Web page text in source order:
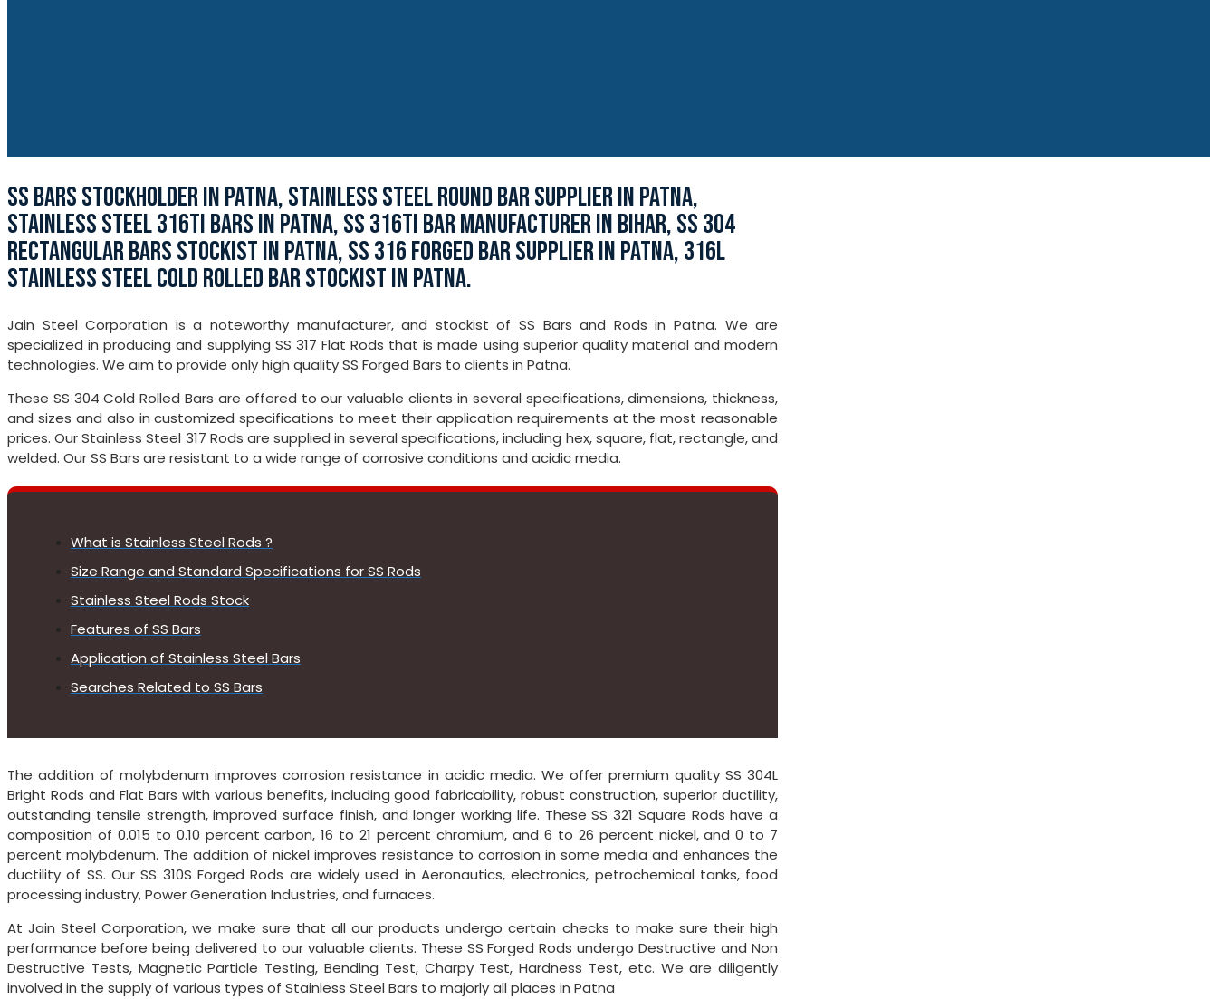
SS BARS STOCKHOLDER IN PATNA, STAINLESS STEEL ROUND BAR SUPPLIER IN PATNA,
STAINLESS STEEL 316TI BARS IN PATNA, SS 316TI BAR MANUFACTURER IN BIHAR, SS 304
RECTANGULAR BARS STOCKIST IN PATNA, SS 316 FORGED BAR SUPPLIER IN PATNA, 316L
STAINLESS STEEL COLD ROLLED BAR STOCKIST IN PATNA.
Jain Steel Corporation is a noteworthy manufacturer, and stockist of SS Bars and Rods in Patna. We are
specialized in producing and supplying SS 317 Flat Rods that is made using superior quality material and modern
technologies. We aim to provide only high quality SS Forged Bars to clients in Patna.
These SS 304 Cold Rolled Bars are offered to our valuable clients in several specifications, dimensions, thickness,
and sizes and also in customized specifications to meet their application requirements at the most reasonable
prices. Our Stainless Steel 317 Rods are supplied in several specifications, including hex, square, flat, rectangle, and
welded. Our SS Bars are resistant to a wide range of corrosive conditions and acidic media.
What is Stainless Steel Rods ?
Size Range and Standard Specifications for SS Rods
Stainless Steel Rods Stock
Features of SS Bars
Application of Stainless Steel Bars
Searches Related to SS Bars
The addition of molybdenum improves corrosion resistance in acidic media. We offer premium quality SS 304L
Bright Rods and Flat Bars with various benefits, including good fabricability, robust construction, superior ductility,
outstanding tensile strength, improved surface finish, and longer working life. These SS 321 Square Rods have a
composition of 0.015 to 0.10 percent carbon, 16 to 21 percent chromium, and 6 to 26 percent nickel, and 0 to 7
percent molybdenum. The addition of nickel improves resistance to corrosion in some media and enhances the
ductility of SS. Our SS 310S Forged Rods are widely used in Aeronautics, electronics, petrochemical tanks, food
processing industry, Power Generation Industries, and furnaces.
At Jain Steel Corporation, we make sure that all our products undergo certain checks to make sure their high
performance before being delivered to our valuable clients. These SS Forged Rods undergo Destructive and Non
Destructive Tests, Magnetic Particle Testing, Bending Test, Charpy Test, Hardness Test, etc. We are diligently
involved in the supply of various types of Stainless Steel Bars to majorly all places in Patna